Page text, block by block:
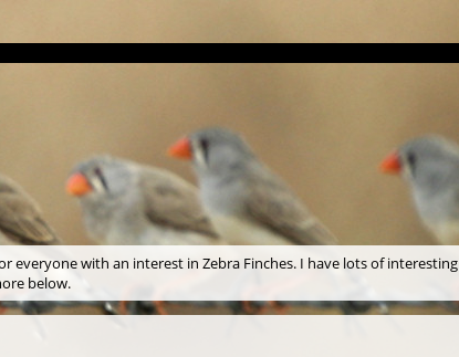
everyone with an interest in Zebra Finches. I have lots of interesting
below.